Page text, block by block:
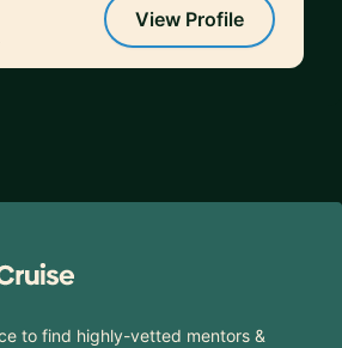
View Profile
to find highly-vetted mentors &